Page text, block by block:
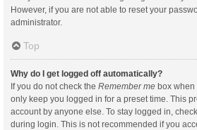
However, if you are not able to reset your
administrator.
Top
Why do I get logged off automatically?
If you do not check the Remember me box when
only keep you logged in for a preset time. This
account by anyone else. To stay logged in,
during login. This is not recommended if you